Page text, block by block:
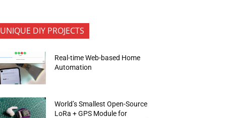
UNIQUE DIY PROJECTS
Real-time Web-based Home
Automation
World’s Smallest Open-Source
LoRa + GPS Module for